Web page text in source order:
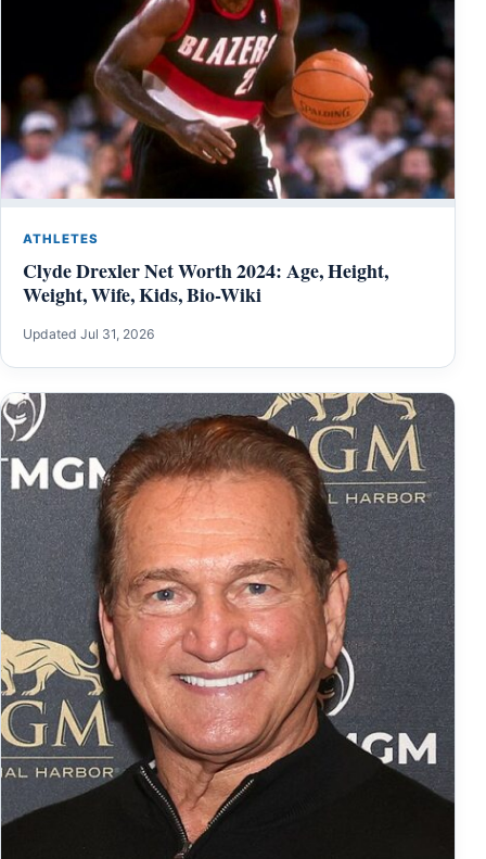
ATHLETES
Clyde Drexler Net Worth 2024: Age, Height,
Weight, Wife, Kids, Bio-Wiki
Updated Jul 31, 2026